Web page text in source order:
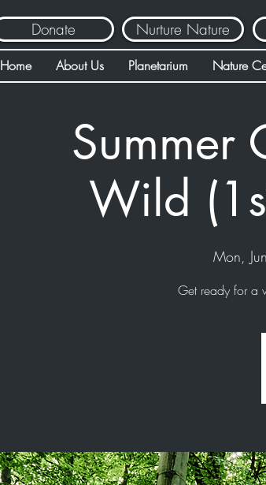
Donate Nurture Nature
Home About Us Planetarium Nature
Summer
Wild
Mon,
Get ready for a